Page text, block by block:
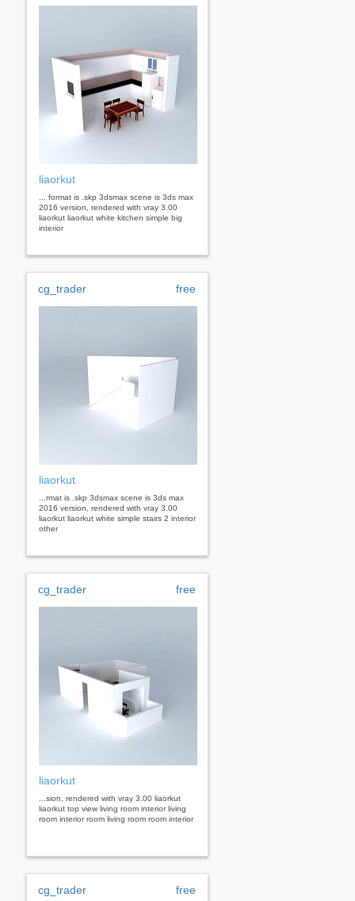
liaorkut
... format is .skp 3dsmax scene is 3ds max
2016 version, rendered with vray 3.00
liaorkut liaorkut white kitchen simple big
interior
cg_trader free
liaorkut
...rmat is .skp 3dsmax scene is 3ds max
2016 version, rendered with vray 3.00
liaorkut liaorkut white simple stairs 2 interior
other
cg_trader free
liaorkut
...sion, rendered with vray 3.00 liaorkut
liaorkut top view living room interior living
room interior room living room room interior
cg_trader free